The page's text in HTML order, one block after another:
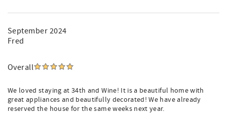
September 2024
Fred
Overall
We loved staying at 34th and Wine! It is a beautiful home with
great appliances and beautifully decorated! We have already
reserved the house for the same weeks next year.